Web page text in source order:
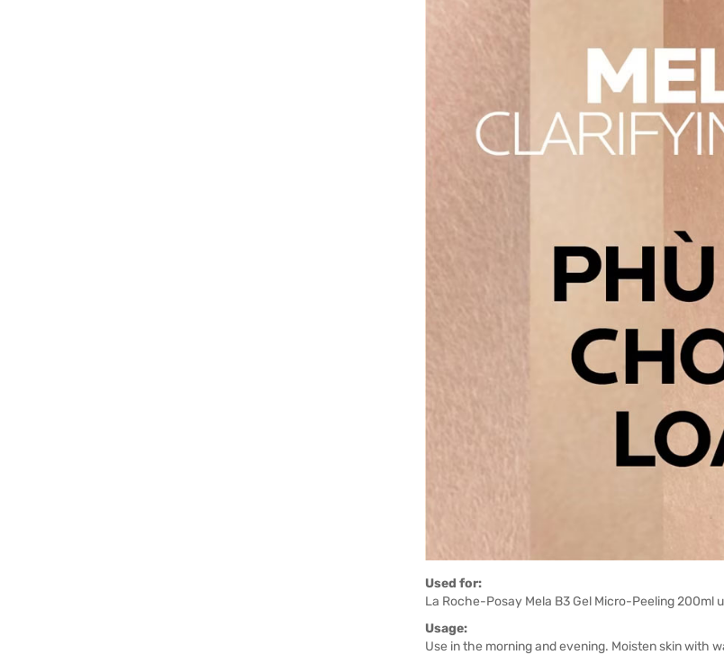
Used for:
La Roche-Posay Mela B3 Gel Micro-Peeling 200ml
Usage:
Use in the morning and evening. Moisten skin with